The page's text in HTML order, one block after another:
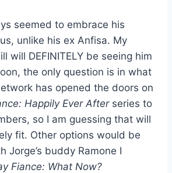
seemed to embrace his
unlike his ex Anfisa. My
will DEFINITELY be seeing him
the only question is in what
has opened the doors on
Happily Ever Afterseries to
so I am guessing that will
fit. Other options would be
Jorge’s buddy Ramone I
Fiance: What Now?